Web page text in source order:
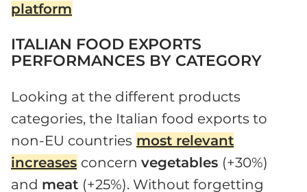
platform
ITALIAN FOOD EXPORTS
PERFORMANCES BY CATEGORY
Looking at the different products
categories, the Italian food exports to
non-EU countries most relevant
increases concernvegetables (+30%)
and meat (+25%). Without forgetting